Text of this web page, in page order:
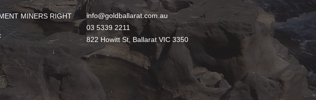
MINERS RIGHT
info@goldballarat.com.au
03 5339 2211
822 Howitt St, Ballarat VIC 3350